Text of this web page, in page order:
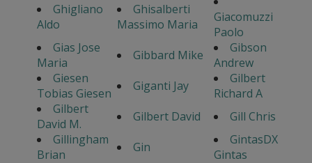
Ghigliano
Aldo
Ghisalberti
Massimo Maria
Giacomuzzi
Paolo
Gias Jose
Maria
Gibbard Mike
Gibson
Andrew
Giesen
Tobias Giesen
Giganti Jay
Gilbert
Richard A
Gilbert
David M.
Gilbert David
Gill Chris
Gillingham
Brian
Gin
GintasDX
Gintas